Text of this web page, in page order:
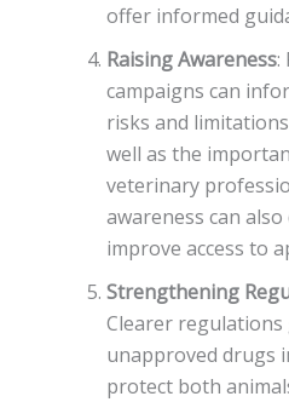
offer informed
Raising Awareness:
campaigns can
risks and
well as the
veterinary
awareness can
improve access to
Strengthening
Clearer
unapproved drugs
protect both